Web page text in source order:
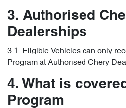
3. Authorised
Dealerships
3.1. Eligible Vehicles can only
Program at Authorised Chery
4. What is
Program